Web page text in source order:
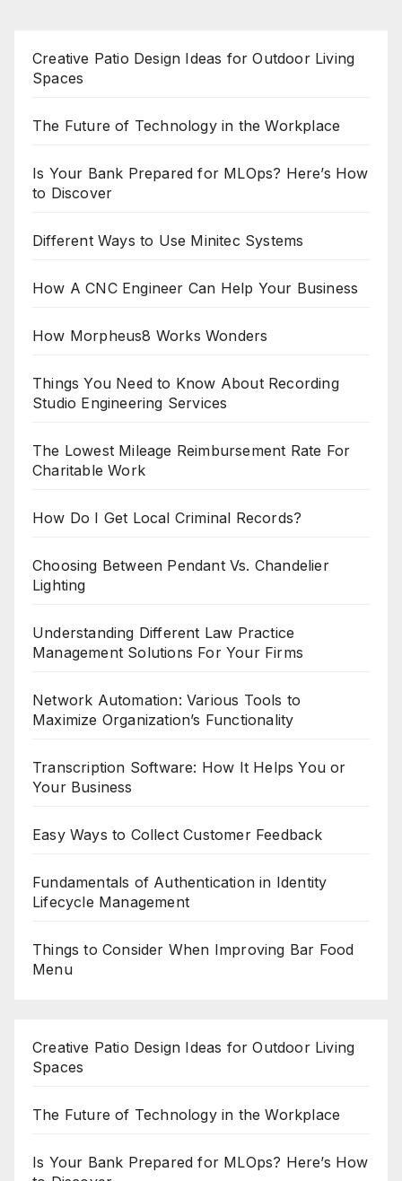
Creative Patio Design Ideas for Outdoor Living
Spaces
The Future of Technology in the Workplace
Is Your Bank Prepared for MLOps? Here’s How
to Discover
Different Ways to Use Minitec Systems
How A CNC Engineer Can Help Your Business
How Morpheus8 Works Wonders
Things You Need to Know About Recording
Studio Engineering Services
The Lowest Mileage Reimbursement Rate For
Charitable Work
How Do I Get Local Criminal Records?
Choosing Between Pendant Vs. Chandelier
Lighting
Understanding Different Law Practice
Management Solutions For Your Firms
Network Automation: Various Tools to
Maximize Organization’s Functionality
Transcription Software: How It Helps You or
Your Business
Easy Ways to Collect Customer Feedback
Fundamentals of Authentication in Identity
Lifecycle Management
Things to Consider When Improving Bar Food
Menu
Creative Patio Design Ideas for Outdoor Living
Spaces
The Future of Technology in the Workplace
Is Your Bank Prepared for MLOps? Here’s How